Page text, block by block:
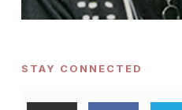
STAY CONNECTED